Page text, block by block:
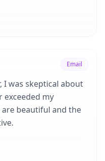
Email
I was skeptical about
exceeded my
are beautiful and the